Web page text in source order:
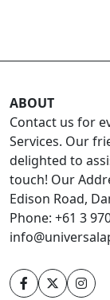
ABOUT
Contact us for
Services. Our
delighted to
touch! Our
Edison Road,
Phone: +61 3